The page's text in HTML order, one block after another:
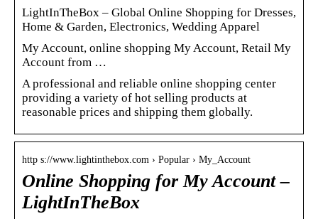
LightInTheBox – Global Online Shopping for Dresses,
Home & Garden, Electronics, Wedding Apparel
My Account, online shopping My Account, Retail My
Account from …
A professional and reliable online shopping center
providing a variety of hot selling products at
reasonable prices and shipping them globally.
http s://www.lightinthebox.com › Popular › My_Account
Online Shopping for My Account –
LightInTheBox